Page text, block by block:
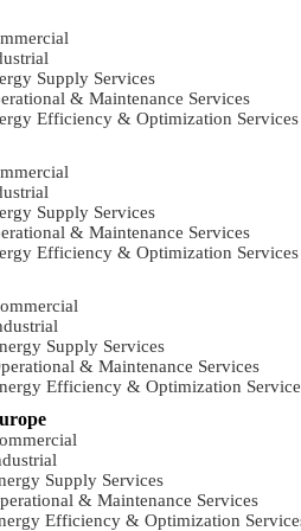
Supply Services
& Maintenance Services
Efficiency & Optimization Services
Supply Services
& Maintenance Services
Efficiency & Optimization Services
Supply Services
& Maintenance Services
Efficiency & Optimization
Supply Services
& Maintenance Services
Efficiency & Optimization